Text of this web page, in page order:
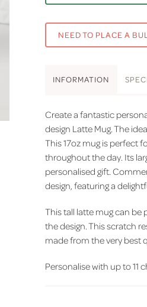
NEED TO PLACE A
INFORMATION SPEC
Create a fantastic
design Latte Mug. The
This 17oz mug is perfect
throughout the day. Its
personalised gift.
design, featuring a
This tall latte mug can be
the design. This scratch
made from the very best
Personalise with up to 11